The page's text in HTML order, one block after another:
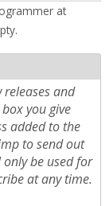
at
and
you give
added to the
to send out
be used for
at any time.